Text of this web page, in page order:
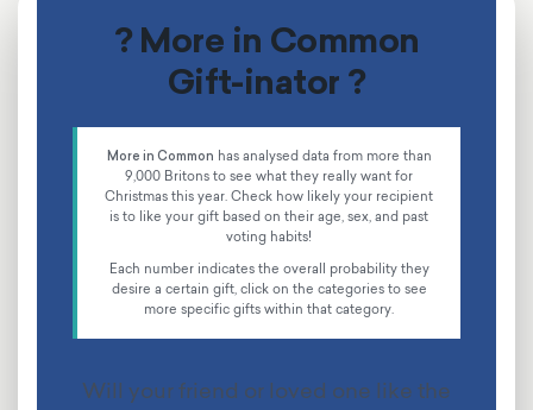
? More in Common
Gift-inator ?
More in Common has analysed data from more than
9,000 Britons to see what they really want for
Christmas this year. Check how likely your recipient
is to like your gift based on their age, sex, and past
voting habits!
Each number indicates the overall probability they
desire a certain gift, click on the categories to see
more specific gifts within that category.
Will your friend or loved one like the